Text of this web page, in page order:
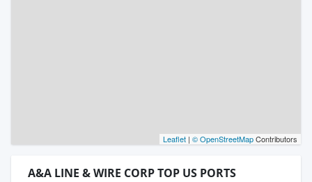
Leaflet | © OpenStreetMapContributors
A&A LINE & WIRE CORP TOP US PORTS